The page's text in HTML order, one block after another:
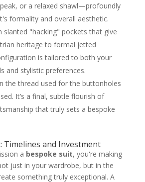
or a relaxed shawl—profoundly
formality and overall aesthetic.
slanted "hacking" pockets that give
heritage to formal jetted
is tailored to both your
and stylistic preferences.
the thread used for the buttonholes
It’s a final, subtle flourish of
that truly sets a bespoke
Timelines and Investment
a bespoke suit, you're making
just in your wardrobe, but in the
something truly exceptional. A